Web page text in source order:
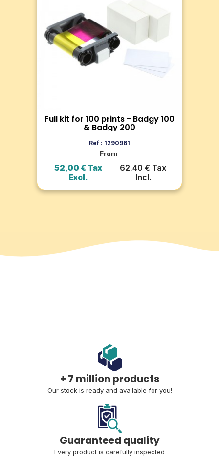
100 & Badgy 200
Discover the kit with 100 thick PVC
cards (0.76mm) and YMCKO ribbon
for 100 prints, compatible with
Badgy100 and Badgy200.
Full kit for 100 prints - Badgy 100
& Badgy 200
Ref : 1290961
From
52,00 € Tax
Excl.
62,40 € Tax
Incl.
Go to product
Add to cart
+ 7 million products
Our stock is ready and available for you!
Guaranteed quality
Every product is carefully inspected